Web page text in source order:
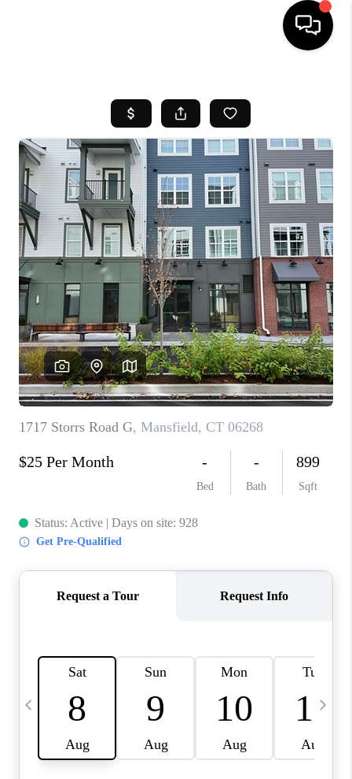
SEARCH LISTINGS
BUYING
SELL
FINANCING
HOME VALUE
WHO WE ARE
REVIEWS
CAREERS
TOP AREAS
ABOUT PLACE
CONNECT
BLOG